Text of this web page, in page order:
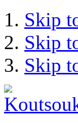
Skip
Skip
Skip